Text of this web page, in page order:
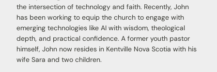
the intersection of technology and faith. Recently, John
has been working to equip the church to engage with
emerging technologies like AI with wisdom, theological
depth, and practical confidence. A former youth pastor
himself, John now resides in Kentville Nova Scotia with his
wife Sara and two children.